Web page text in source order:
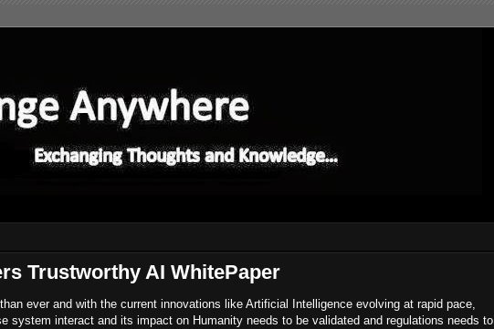
Trustworthy AI WhitePaper
ever and with the current innovations like Artificial Intelligence evolving at rapid pace,
system interact and its impact on Humanity needs to be validated and regulations needs to